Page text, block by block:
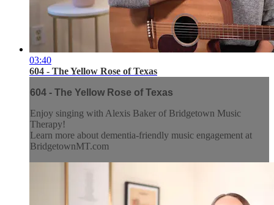
03:40
604 - The Yellow Rose of Texas
604 - The Yellow Rose of Texas
Enjoy singing with Alexis Baker of Bridgetown Music
Therapy!
Learn more about dementia-friendly music engagement at
BridgetownMT.com